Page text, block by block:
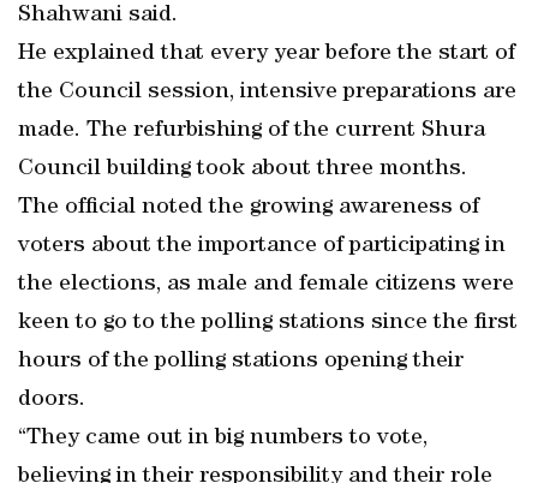
Shahwani said.
He explained that every year before the start of
the Council session, intensive preparations are
made. The refurbishing of the current Shura
Council building took about three months.
The official noted the growing awareness of
voters about the importance of participating in
the elections, as male and female citizens were
keen to go to the polling stations since the first
hours of the polling stations opening their
doors.
“They came out in big numbers to vote,
believing in their responsibility and their role